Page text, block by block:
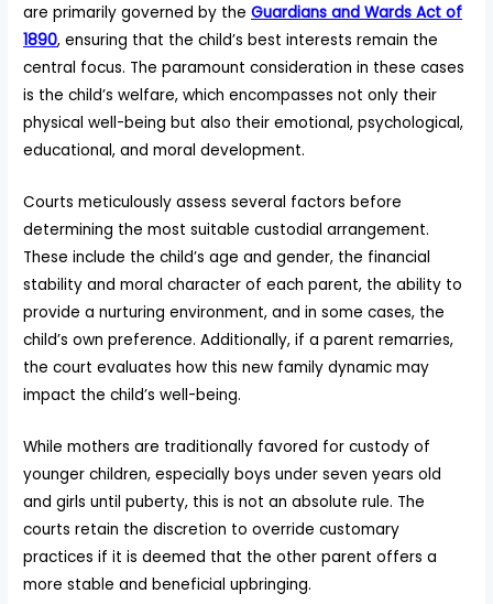
are primarily governed by theGuardians and Wards Act of
1890, ensuring that the child’s best interests remain the
central focus. The paramount consideration in these cases
is the child’s welfare, which encompasses not only their
physical well-being but also their emotional, psychological,
educational, and moral development.
Courts meticulously assess several factors before
determining the most suitable custodial arrangement.
These include the child’s age and gender, the financial
stability and moral character of each parent, the ability to
provide a nurturing environment, and in some cases, the
child’s own preference. Additionally, if a parent remarries,
the court evaluates how this new family dynamic may
impact the child’s well-being.
While mothers are traditionally favored for custody of
younger children, especially boys under seven years old
and girls until puberty, this is not an absolute rule. The
courts retain the discretion to override customary
practices if it is deemed that the other parent offers a
more stable and beneficial upbringing.